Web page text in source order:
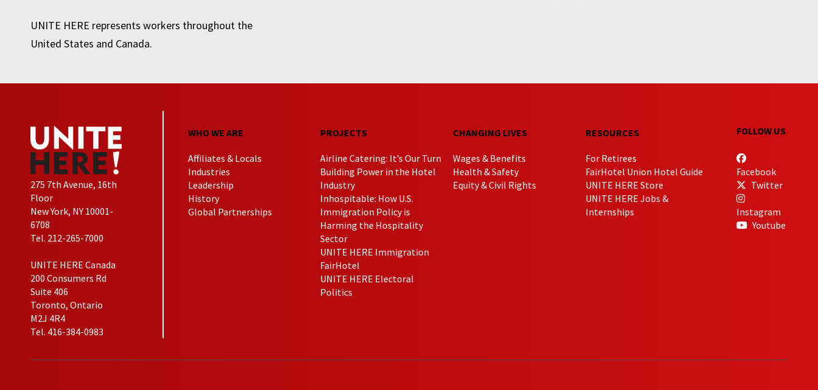
UNITE HERE represents workers throughout the
United States and Canada.
275 7th Avenue, 16th
Floor
New York, NY 10001-
6708
Tel. 212-265-7000
UNITE HERE Canada
200 Consumers Rd
Suite 406
Toronto, Ontario
M2J 4R4
Tel. 416-384-0983
WHO WE ARE
Affiliates & Locals
Industries
Leadership
History
Global Partnerships
PROJECTS
Airline Catering: It’s Our Turn
Building Power in the Hotel
Industry
Inhospitable: How U.S.
Immigration Policy is
Harming the Hospitality
Sector
UNITE HERE Immigration
FairHotel
UNITE HERE Electoral
Politics
CHANGING LIVES
Wages & Benefits
Health & Safety
Equity & Civil Rights
RESOURCES
For Retirees
FairHotel Union Hotel Guide
UNITE HERE Store
UNITE HERE Jobs &
Internships
FOLLOW US
Facebook
Twitter
Instagram
Youtube